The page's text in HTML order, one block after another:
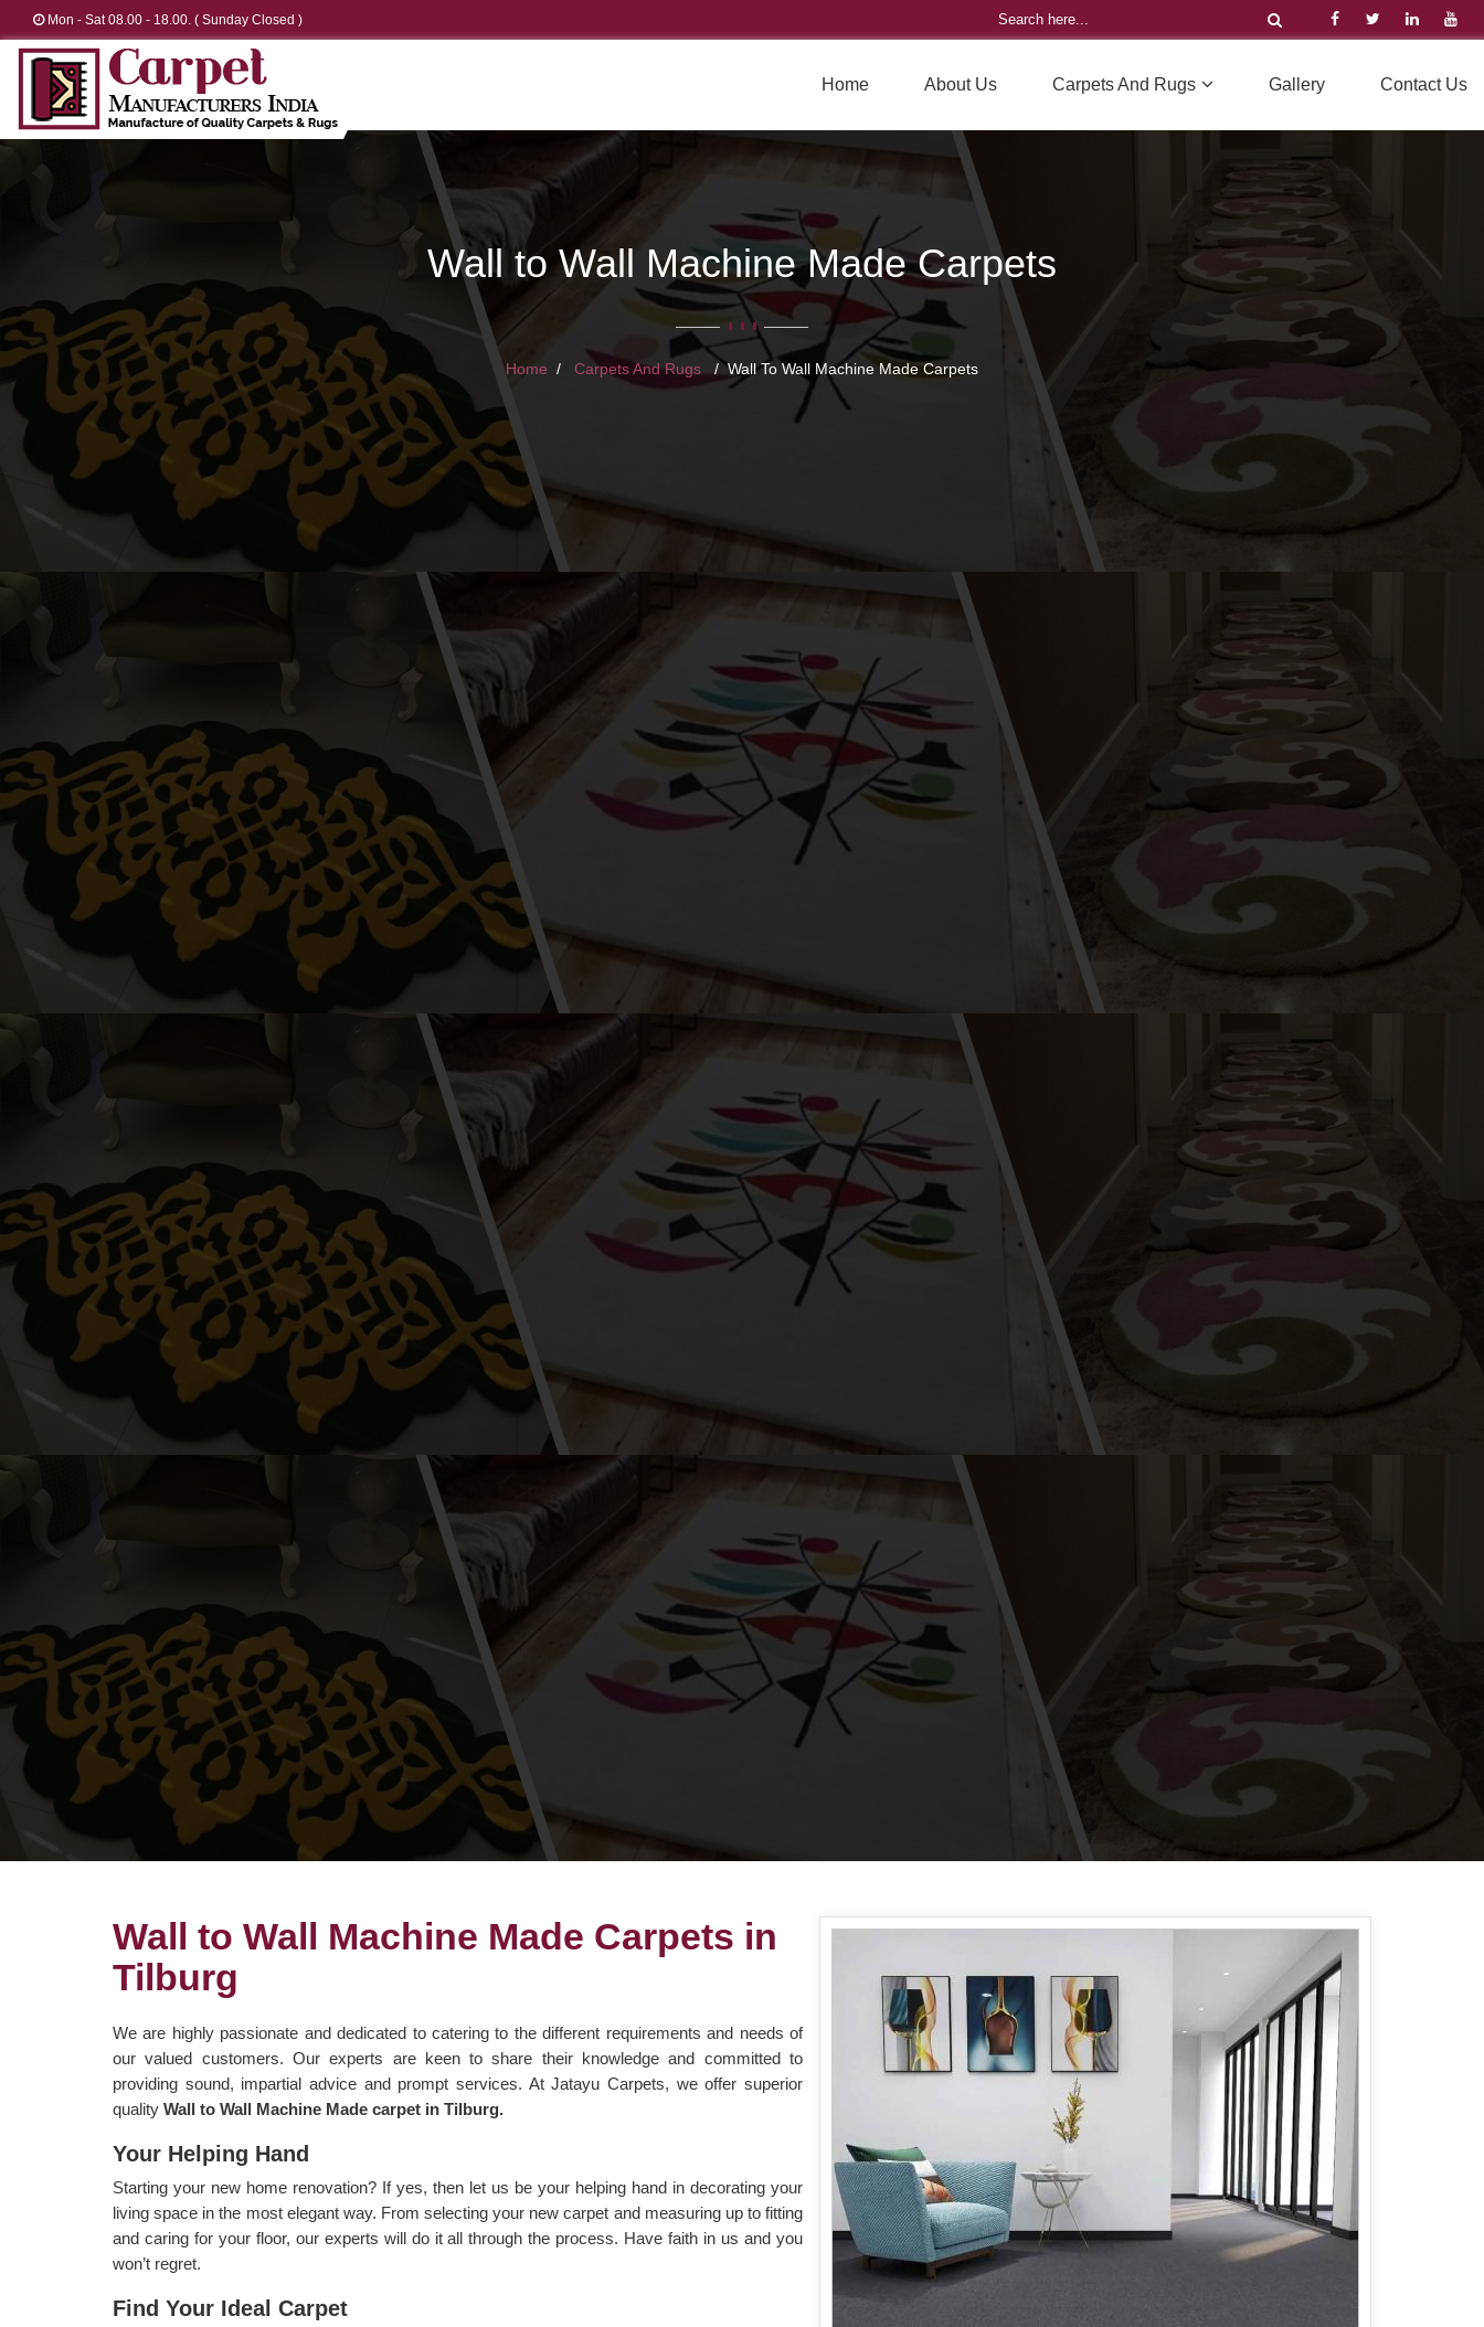
Mon - Sat 08.00 - 18.00. ( Sunday Closed )
Home About Us Carpets And Rugs Gallery Contact Us
Wall to Wall Machine Made Carpets
Home Carpets And Rugs Wall To Wall Machine Made Carpets
Wall to Wall Machine Made Carpets in
Tilburg
We are highly passionate and dedicated to catering to the different requirements and needs of
our valued customers. Our experts are keen to share their knowledge and committed to
providing sound, impartial advice and prompt services. At Jatayu Carpets, we offer superior
quality Wall to Wall Machine Made carpet in Tilburg.
Your Helping Hand
Starting your new home renovation? If yes, then let us be your helping hand in decorating your
living space in the most elegant way. From selecting your new carpet and measuring up to fitting
and caring for your floor, our experts will do it all through the process. Have faith in us and you
won’t regret.
Find Your Ideal Carpet